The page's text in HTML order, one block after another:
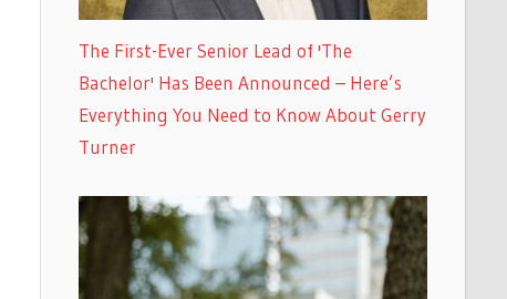
The First-Ever Senior Lead of 'The
Bachelor' Has Been Announced – Here’s
Everything You Need to Know About Gerry
Turner